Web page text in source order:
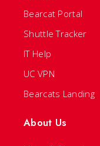
Bearcat Portal
Shuttle Tracker
IT Help
UC VPN
Bearcats Landing
About Us